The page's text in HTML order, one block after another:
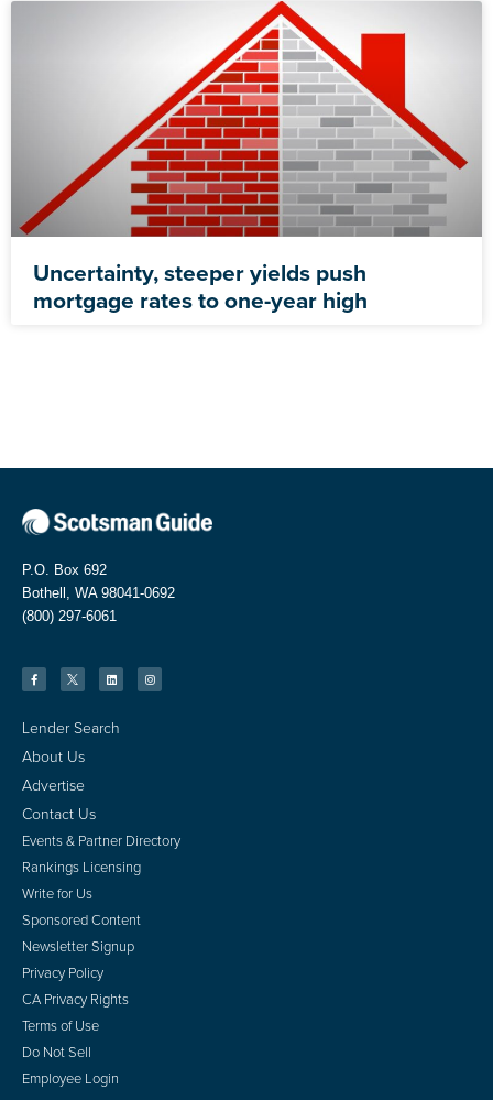
Uncertainty, steeper yields push
mortgage rates to one-year high
P.O. Box 692
Bothell, WA 98041-0692
(800) 297-6061
Lender Search
About Us
Advertise
Contact Us
Events & Partner Directory
Rankings Licensing
Write for Us
Sponsored Content
Newsletter Signup
Privacy Policy
CA Privacy Rights
Terms of Use
Do Not Sell
Employee Login